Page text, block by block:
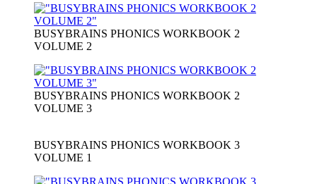
BUSYBRAINS PHONICS WORKBOOK 2
VOLUME 2
BUSYBRAINS PHONICS WORKBOOK 2
VOLUME 3
BUSYBRAINS PHONICS WORKBOOK 3
VOLUME 1